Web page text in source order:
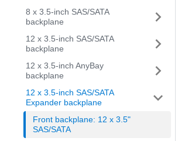
8 x 3.5-inch SAS/SATA
backplane
12 x 3.5-inch SAS/SATA
backplane
12 x 3.5-inch AnyBay
backplane
12 x 3.5-inch SAS/SATA
Expander backplane
Front backplane: 12 x 3.5"
SAS/SATA